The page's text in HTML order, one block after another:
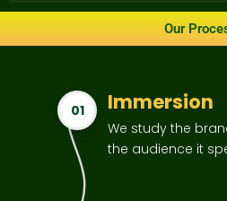
Our
01 Immersion
We study the
the audience it